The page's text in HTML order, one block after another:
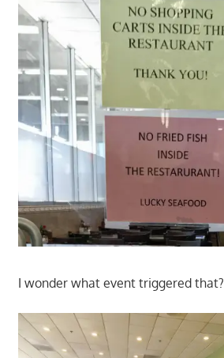
I wonder what event triggered that?